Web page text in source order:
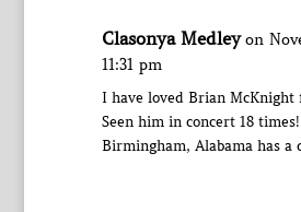
Clasonya Medley on
11:31 pm
I have loved Brian McKnight
Seen him in concert 18
Birmingham, Alabama has a